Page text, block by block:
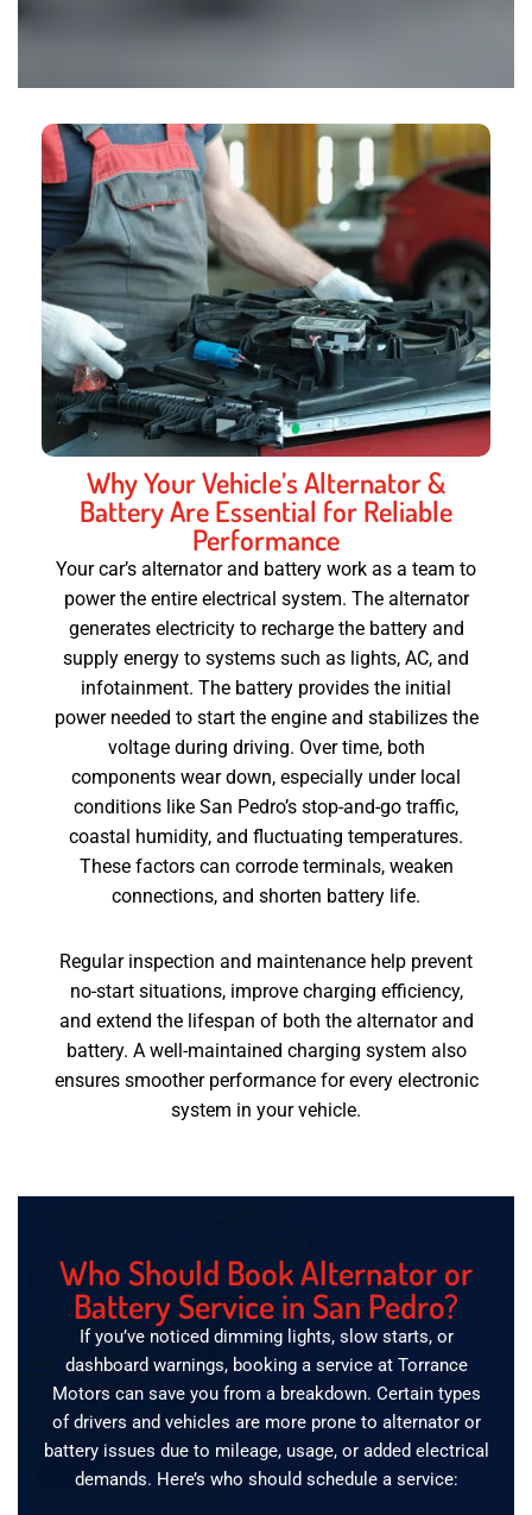
Why Your Vehicle’s Alternator &
Battery Are Essential for Reliable
Performance
Your car’s alternator and battery work as a team to
power the entire electrical system. The alternator
generates electricity to recharge the battery and
supply energy to systems such as lights, AC, and
infotainment. The battery provides the initial
power needed to start the engine and stabilizes the
voltage during driving. Over time, both
components wear down, especially under local
conditions like San Pedro’s stop-and-go traffic,
coastal humidity, and fluctuating temperatures.
These factors can corrode terminals, weaken
connections, and shorten battery life.
Regular inspection and maintenance help prevent
no-start situations, improve charging efficiency,
and extend the lifespan of both the alternator and
battery. A well-maintained charging system also
ensures smoother performance for every electronic
system in your vehicle.
Who Should Book Alternator or
Battery Service in San Pedro?
If you’ve noticed dimming lights, slow starts, or
dashboard warnings, booking a service at Torrance
Motors can save you from a breakdown. Certain types
of drivers and vehicles are more prone to alternator or
battery issues due to mileage, usage, or added electrical
demands. Here’s who should schedule a service: